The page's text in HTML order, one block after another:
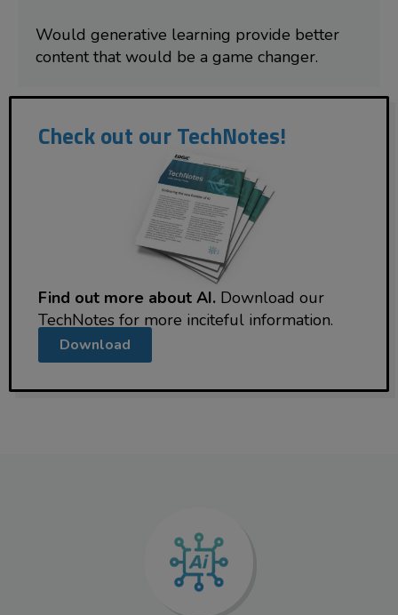
Would generative learning provide better
content that would be a game changer.
Check out our TechNotes!
Find out more about AI. Download our
TechNotes for more inciteful information.
Download